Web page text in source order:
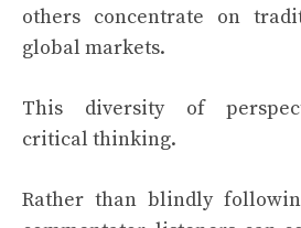
others concentrate on
global markets.
This diversity of
critical thinking.
Rather than blindly